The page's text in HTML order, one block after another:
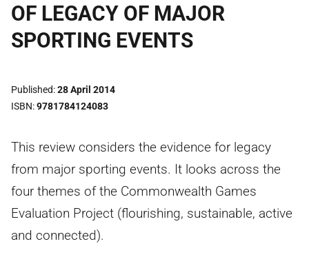
OF LEGACY OF MAJOR
SPORTING EVENTS
Published 28 April 2014
ISBN 9781784124083
This review considers the evidence for legacy
from major sporting events. It looks across the
four themes of the Commonwealth Games
Evaluation Project (flourishing, sustainable, active
and connected).